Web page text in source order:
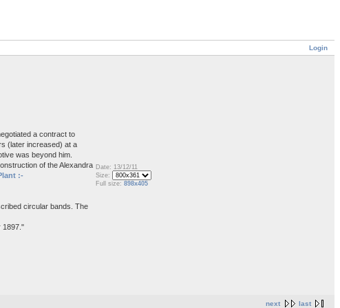
Login
a contract to
(later increased) at a
was beyond him.
of the Alexandra
:-
circular bands. The
1897."
Date: 13/12/11
Size:
Full size: 898x405
next last